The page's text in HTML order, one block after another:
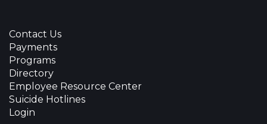
Contact Us
Payments
Programs
Directory
Employee Resource Center
Suicide Hotlines
Login